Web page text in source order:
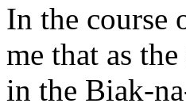
In the course
me that as
in the Biak-